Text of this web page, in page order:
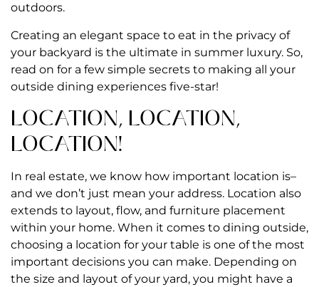
outdoors.
Creating an elegant space to eat in the privacy of
your backyard is the ultimate in summer luxury. So,
read on for a few simple secrets to making all your
outside dining experiences five-star!
LOCATION, LOCATION,
LOCATION!
In real estate, we know how important location is–
and we don’t just mean your address. Location also
extends to layout, flow, and furniture placement
within your home. When it comes to dining outside,
choosing a location for your table is one of the most
important decisions you can make. Depending on
the size and layout of your yard, you might have a